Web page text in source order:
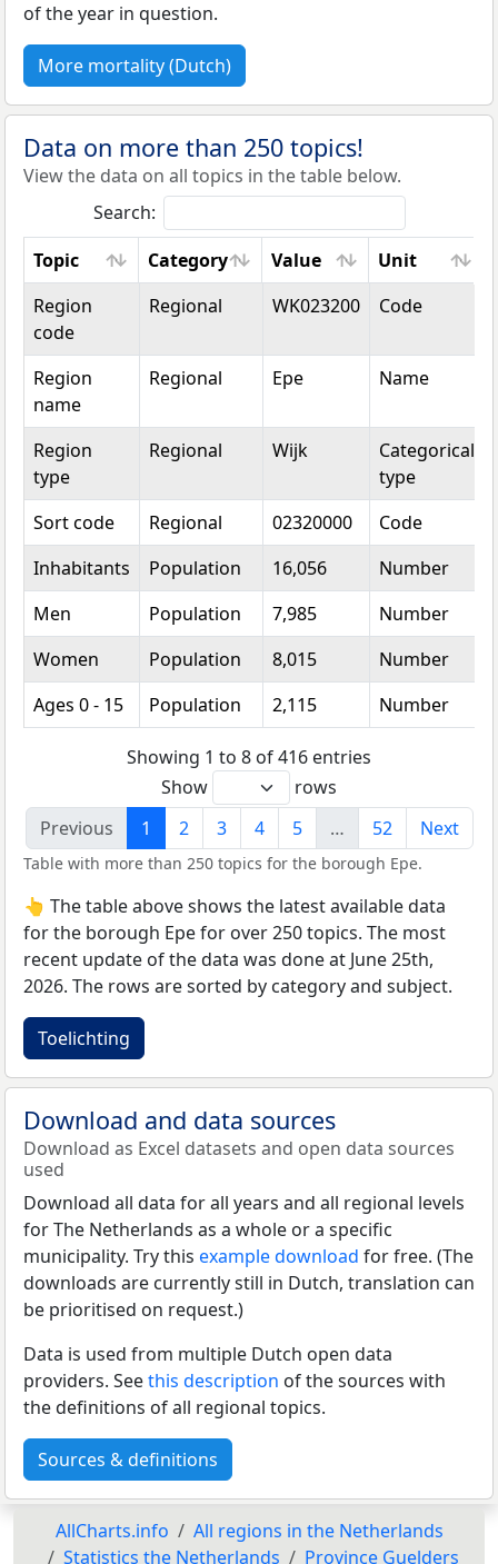
of the year in question.
More mortality (Dutch)
Data on more than 250 topics!
View the data on all topics in the table below.
Search:
Topic
Category Value Unit
Topic
Category Value Unit
Region
code
Regional WK023200 Code
Region
name
Regional Epe Name
Region
type
Regional Wijk
Categorical
type
Sort code Regional 02320000 Code
Inhabitants
Population 16,056 Number
Men
Population 7,985 Number
Women
Population 8,015 Number
Ages 0 - 15
Population 2,115 Number
Showing 1 to 8 of 416 entries
Show
rows
Previous
1 2 3 4 5 … 52 Next
Table with more than 250 topics for the borough Epe.
👆 The table above shows the latest available data
for the borough Epe for over 250 topics. The most
recent update of the data was done at June 25th,
2026. The rows are sorted by category and subject.
Toelichting
Download and data sources
Download as Excel datasets and open data sources
used
Download all data for all years and all regional levels
for The Netherlands as a whole or a specific
municipality. Try this example download for free. (The
downloads are currently still in Dutch, translation can
be prioritised on request.)
Data is used from multiple Dutch open data
providers. Seethis description of the sources with
the definitions of all regional topics.
Sources & definitions
AllCharts.info
All regions in the Netherlands
Statistics the Netherlands
Province Guelders